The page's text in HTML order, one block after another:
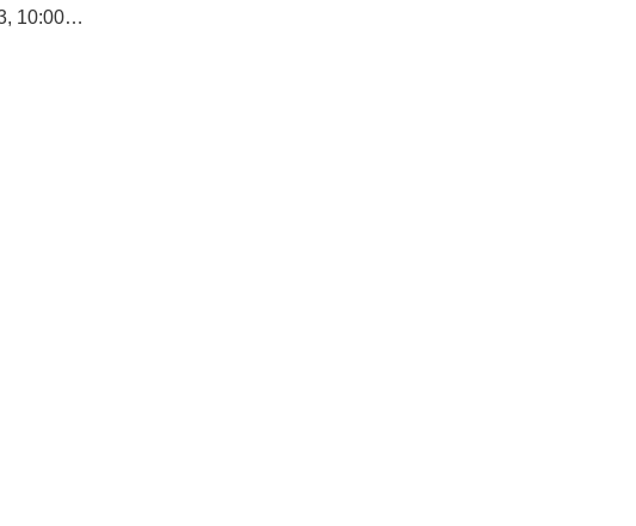
10:00…